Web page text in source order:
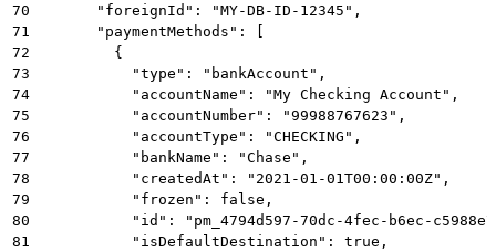
70
      "foreignId": "MY-DB-ID-12345",
71
      "paymentMethods": [
72
        {
73
          "type": "bankAccount",
74
          "accountName": "My Checking Account",
75
          "accountNumber": "99988767623",
76
          "accountType": "CHECKING",
77
          "bankName": "Chase",
78
          "createdAt": "2021-01-01T00:00:00Z",
79
          "frozen": false,
80
"id": "pm_4794d597-70dc-4fec-b6ec-
81
          "isDefaultDestination": true,